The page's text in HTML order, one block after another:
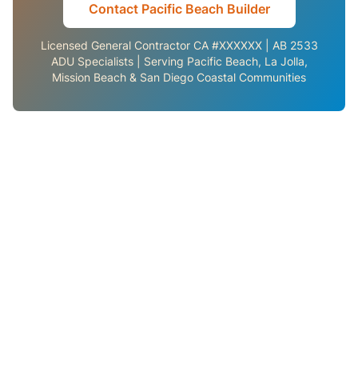
Contact Pacific Beach Builder
Licensed General Contractor CA #XXXXXX | AB 2533
ADU Specialists | Serving Pacific Beach, La Jolla,
Mission Beach & San Diego Coastal Communities